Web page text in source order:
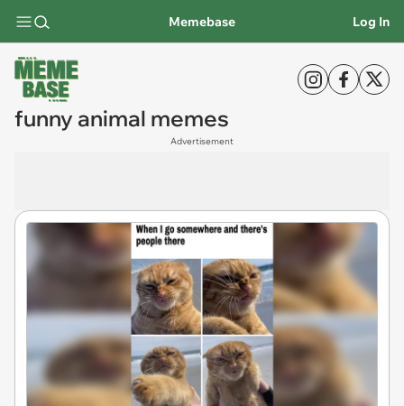
Memebase Log In
funny animal memes
Advertisement